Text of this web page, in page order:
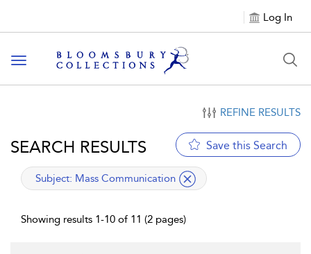
Log In
Toggle navigation
REFINE RESULTS
SEARCH RESULTS Save this Search
applied filter
Subject: Mass Communication
Showing results 1-10 of 11 (2 pages)